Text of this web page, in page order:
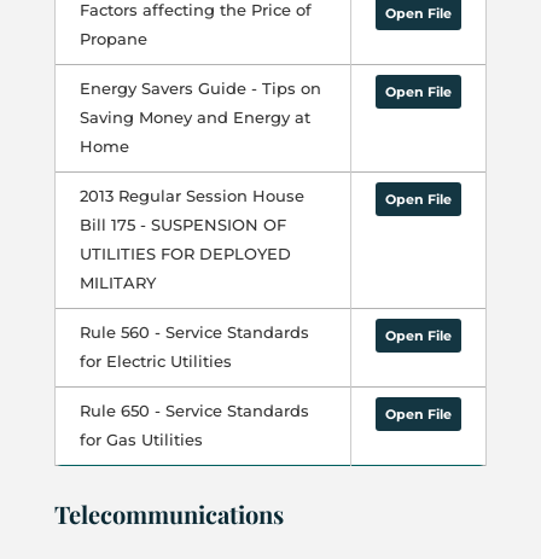
Factors affecting the Price of
Propane
Open File
Energy Savers Guide - Tips on
Saving Money and Energy at
Home
Open File
2013 Regular Session House
Bill 175 - SUSPENSION OF
UTILITIES FOR DEPLOYED
MILITARY
Open File
Rule 560 - Service Standards
for Electric Utilities
Open File
Rule 650 - Service Standards
for Gas Utilities
Open File
Telecommunications